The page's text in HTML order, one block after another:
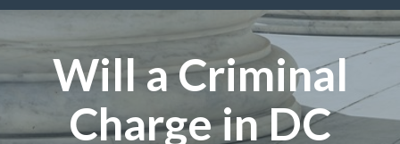
Will a Criminal
Charge in DC